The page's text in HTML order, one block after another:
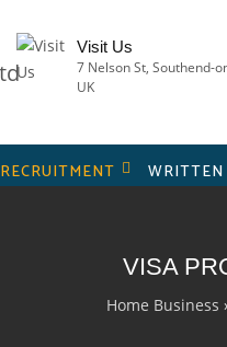
Visit Us
7 Nelson St, Southend-
UK
RECRUITMENT
VISA
Home Business ›